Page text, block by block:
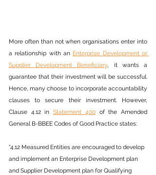
More often than not when organisations enter into
a relationship with an Enterprise Development or
Supplier Development Beneficiary, it wants a
guarantee that their investment will be successful.
Hence, many choose to incorporate accountability
clauses to secure their investment. However,
Clause 4.12 in Statement 400 of the Amended
General B-BBEE Codes of Good Practice states:
"4.12 Measured Entities are encouraged to develop
and implement an Enterprise Development plan
and Supplier Development plan for Qualifying